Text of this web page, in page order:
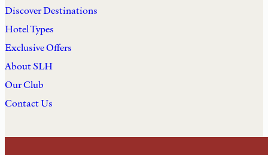
Discover Destinations
Hotel Types
Exclusive Offers
About SLH
Our Club
Contact Us